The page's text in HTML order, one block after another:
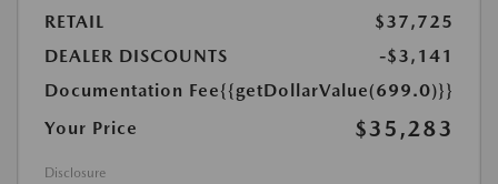
RETAIL
$37,725
DEALER DISCOUNTS
-$3,141
Documentation Fee{{getDollarValue(699.0)}}
Your Price
$35,283
Disclosure